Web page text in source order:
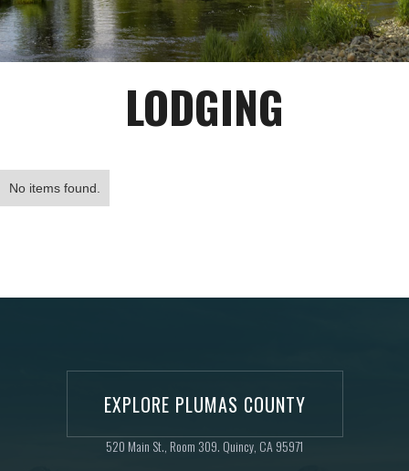
LODGING
No items found.
EXPLORE PLUMAS COUNTY
520 Main St., Room 309. Quincy, CA 95971